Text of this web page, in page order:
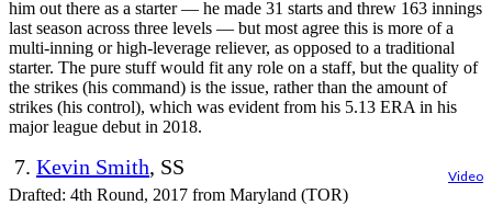
him out there as a starter — he made 31 starts and threw 163 innings
last season across three levels — but most agree this is more of a
multi-inning or high-leverage reliever, as opposed to a traditional
starter. The pure stuff would fit any role on a staff, but the quality of
the strikes (his command) is the issue, rather than the amount of
strikes (his control), which was evident from his 5.13 ERA in his
major league debut in 2018.
7. Kevin Smith, SS Video
Drafted: 4th Round, 2017 from Maryland (TOR)